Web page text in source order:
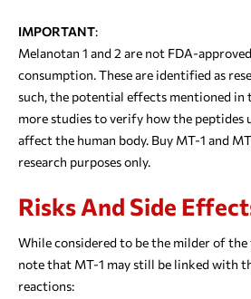
IMPORTANT:
Melanotan 1 and 2 are not FDA-
consumption. These are identified as
such, the potential effects mentioned
more studies to verify how the peptides
affect the human body. Buy MT-1 and
research purposes only.
Risks And Side
While considered to be the milder of
note that MT-1 may still be linked with
reactions: